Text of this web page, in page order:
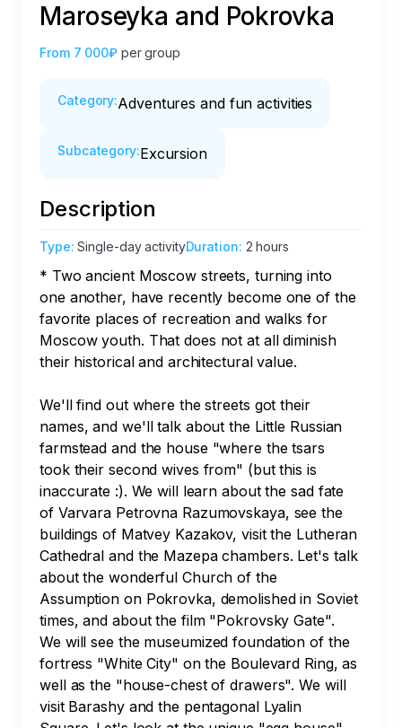
Maroseyka and Pokrovka
From 7 000₽ per group
Category:Adventures and fun activities
Subcategory:Excursion
Description
Type:Single-day activityDuration: 2 hours
* Two ancient Moscow streets, turning into
one another, have recently become one of the
favorite places of recreation and walks for
Moscow youth. That does not at all diminish
their historical and architectural value.
We'll find out where the streets got their
names, and we'll talk about the Little Russian
farmstead and the house "where the tsars
took their second wives from" (but this is
inaccurate :). We will learn about the sad fate
of Varvara Petrovna Razumovskaya, see the
buildings of Matvey Kazakov, visit the Lutheran
Cathedral and the Mazepa chambers. Let's talk
about the wonderful Church of the
Assumption on Pokrovka, demolished in Soviet
times, and about the film "Pokrovsky Gate".
We will see the museumized foundation of the
fortress "White City" on the Boulevard Ring, as
well as the "house-chest of drawers". We will
visit Barashy and the pentagonal Lyalin